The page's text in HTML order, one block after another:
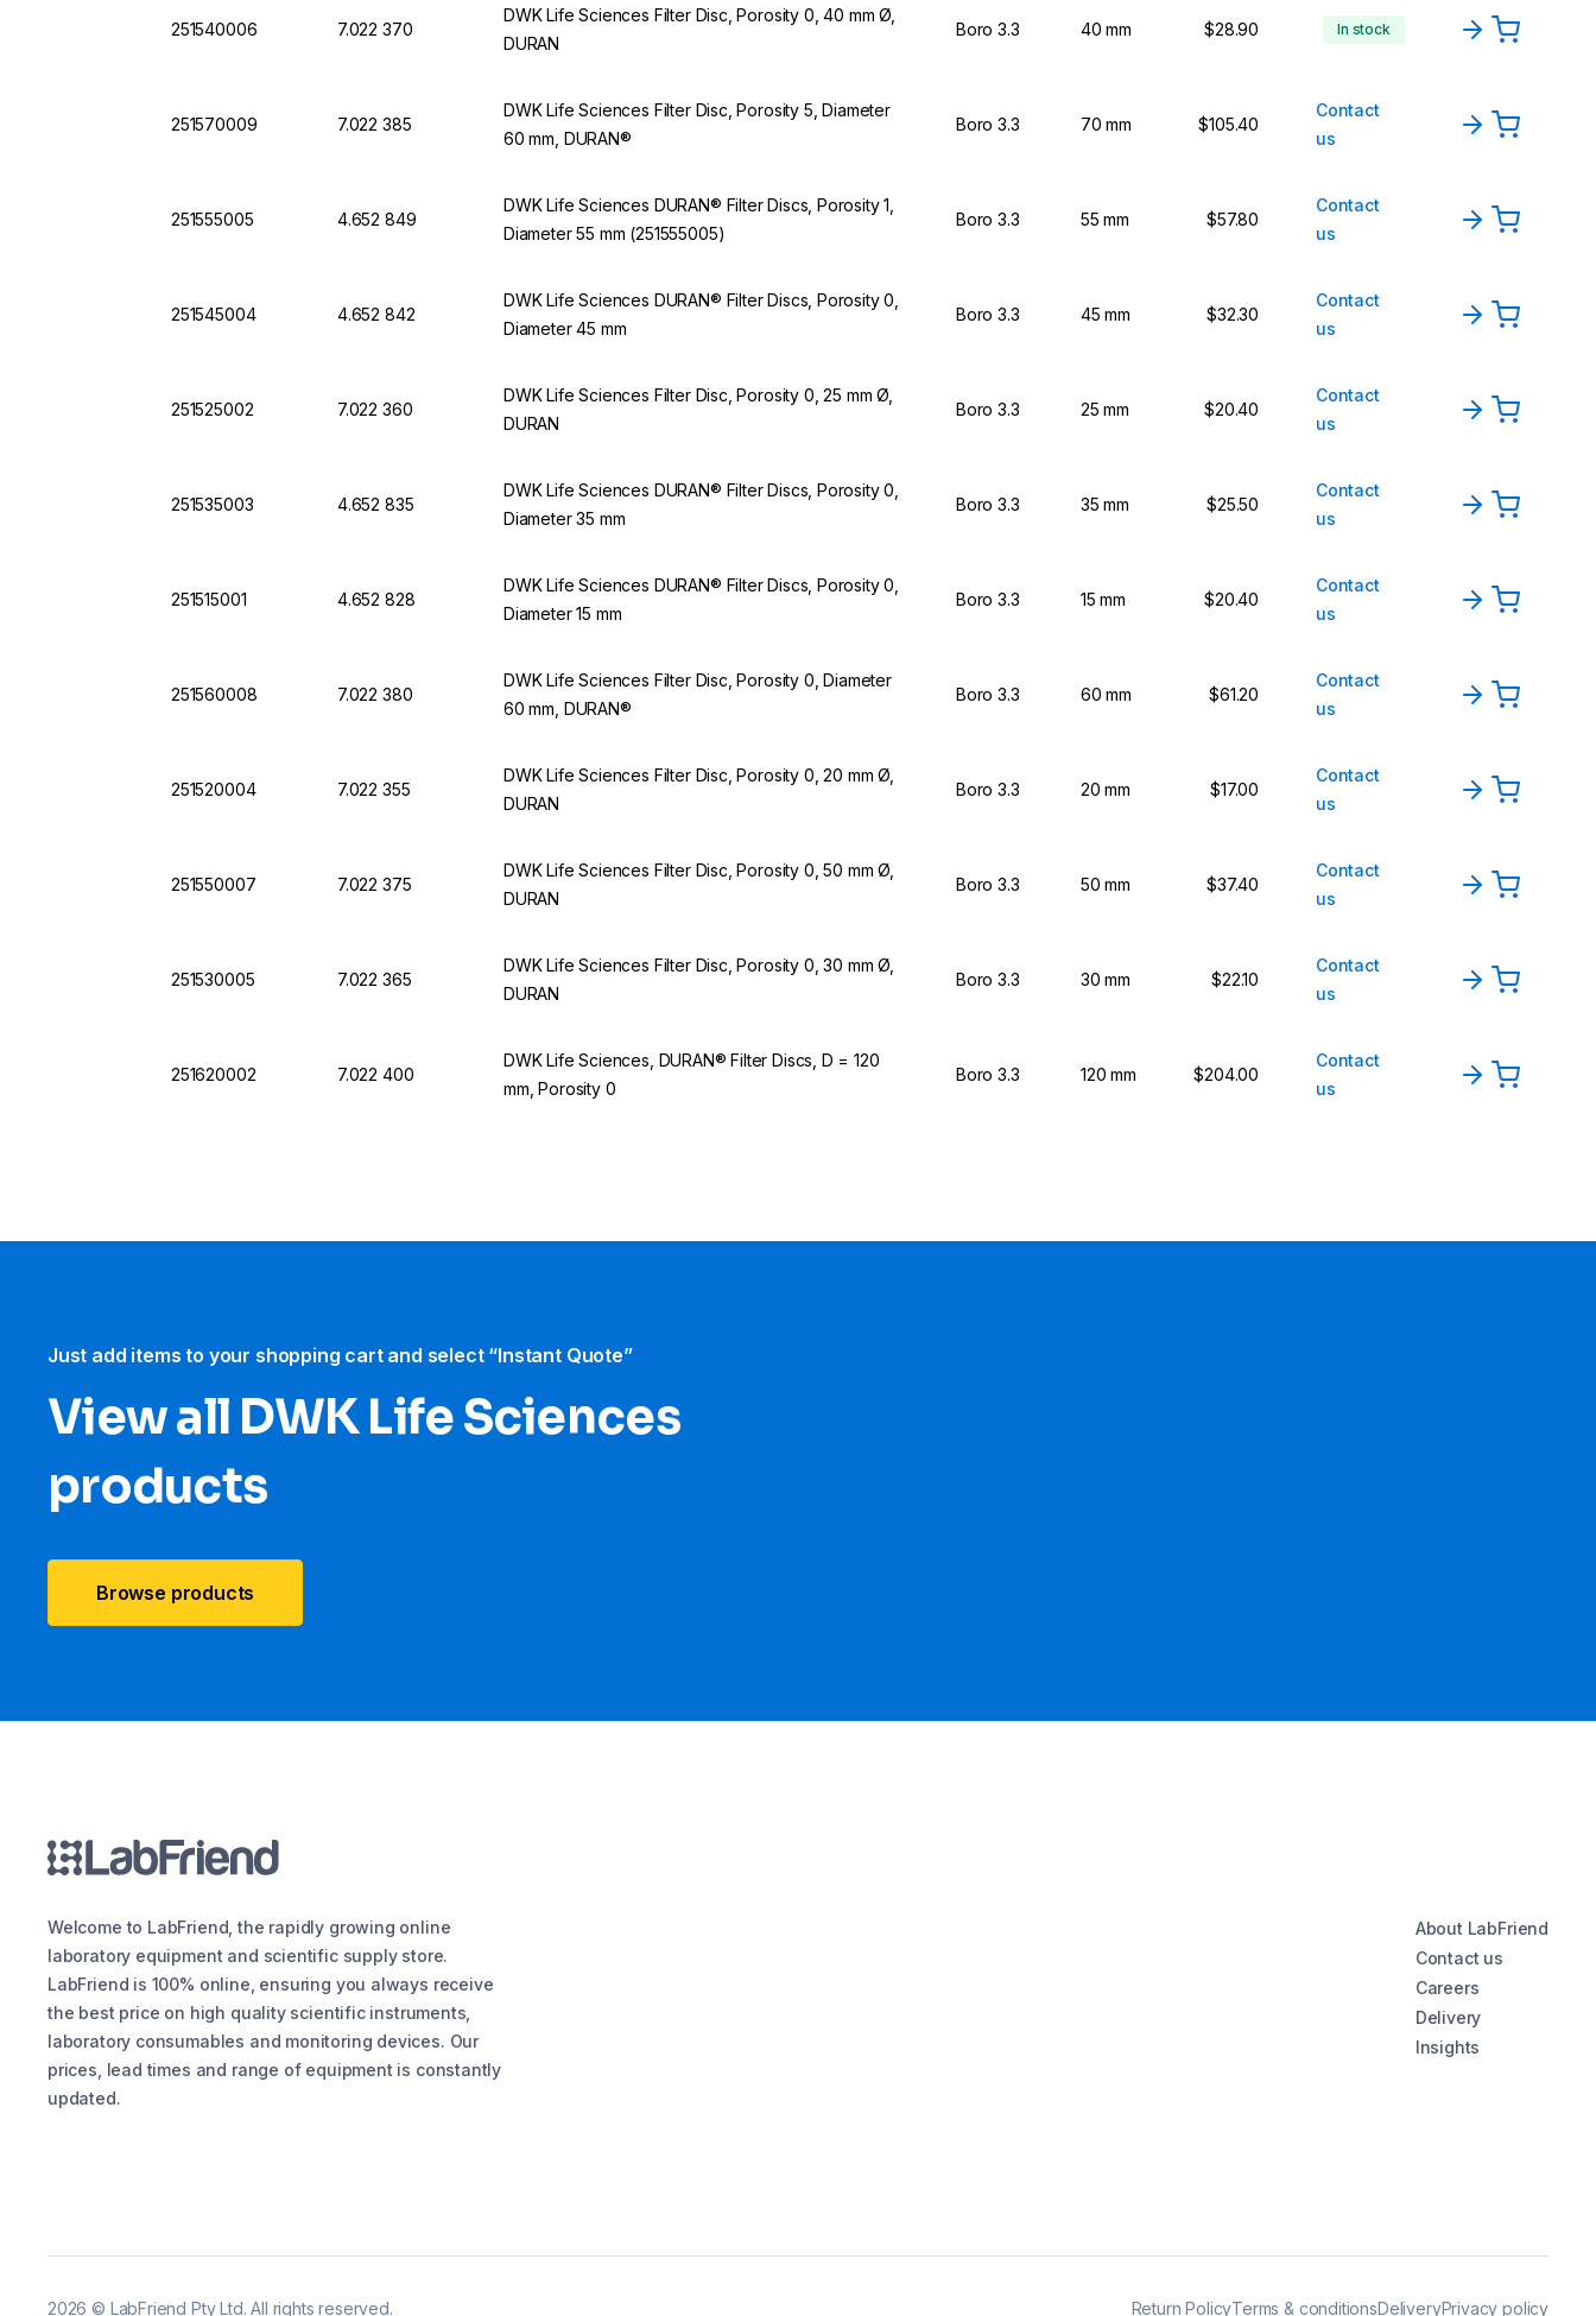
251540006 7.022 370
DWK Life Sciences Filter Disc, Porosity 0, 40 mm Ø,
DURAN
Boro 3.3 40 mm $28.90 In stock
251570009 7.022 385
DWK Life Sciences Filter Disc, Porosity 5, Diameter
60 mm, DURAN®
Boro 3.3 70 mm $105.40
Contact
us
251555005 4.652 849
DWK Life Sciences DURAN® Filter Discs, Porosity 1,
Diameter 55 mm (251555005)
Boro 3.3 55 mm $57.80
Contact
us
251545004 4.652 842
DWK Life Sciences DURAN® Filter Discs, Porosity 0,
Diameter 45 mm
Boro 3.3 45 mm $32.30
Contact
us
251525002 7.022 360
DWK Life Sciences Filter Disc, Porosity 0, 25 mm Ø,
DURAN
Boro 3.3 25 mm $20.40
Contact
us
251535003 4.652 835
DWK Life Sciences DURAN® Filter Discs, Porosity 0,
Diameter 35 mm
Boro 3.3 35 mm $25.50
Contact
us
251515001 4.652 828
DWK Life Sciences DURAN® Filter Discs, Porosity 0,
Diameter 15 mm
Boro 3.3 15 mm $20.40
Contact
us
251560008 7.022 380
DWK Life Sciences Filter Disc, Porosity 0, Diameter
60 mm, DURAN®
Boro 3.3 60 mm $61.20
Contact
us
251520004 7.022 355
DWK Life Sciences Filter Disc, Porosity 0, 20 mm Ø,
DURAN
Boro 3.3 20 mm $17.00
Contact
us
251550007 7.022 375
DWK Life Sciences Filter Disc, Porosity 0, 50 mm Ø,
DURAN
Boro 3.3 50 mm $37.40
Contact
us
251530005 7.022 365
DWK Life Sciences Filter Disc, Porosity 0, 30 mm Ø,
DURAN
Boro 3.3 30 mm $22.10
Contact
us
251620002 7.022 400
DWK Life Sciences, DURAN® Filter Discs, D = 120
mm, Porosity 0
Boro 3.3 120 mm $204.00
Contact
us
Just add items to your shopping cart and select “Instant Quote”
View all DWK Life Sciences​
products
Browse products
Welcome to LabFriend, the rapidly growing online
laboratory equipment and scientific supply store.
LabFriend is 100% online, ensuring you always receive
the best price on high quality scientific instruments,
laboratory consumables and monitoring devices. Our
prices, lead times and range of equipment is constantly
updated.
About LabFriend
Contact us
Careers
Delivery
Insights
2026 © LabFriend Pty Ltd. All rights reserved. Return PolicyTerms & conditionsDeliveryPrivacy policy